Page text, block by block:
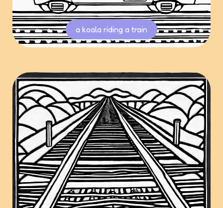
a koala riding a train